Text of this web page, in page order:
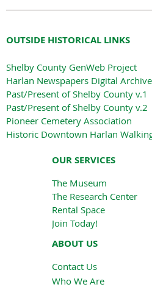
OUTSIDE HISTORICAL LINKS
Shelby County GenWeb Project
Harlan Newspapers Digital
Past/Present of Shelby County v.1
Past/Present of Shelby County v.2
Pioneer Cemetery Association
Historic Downtown Harlan
OUR SERVICES
The Museum
The Research Center
Rental Space
Join Today!
ABOUT US
Contact Us
Who We Are